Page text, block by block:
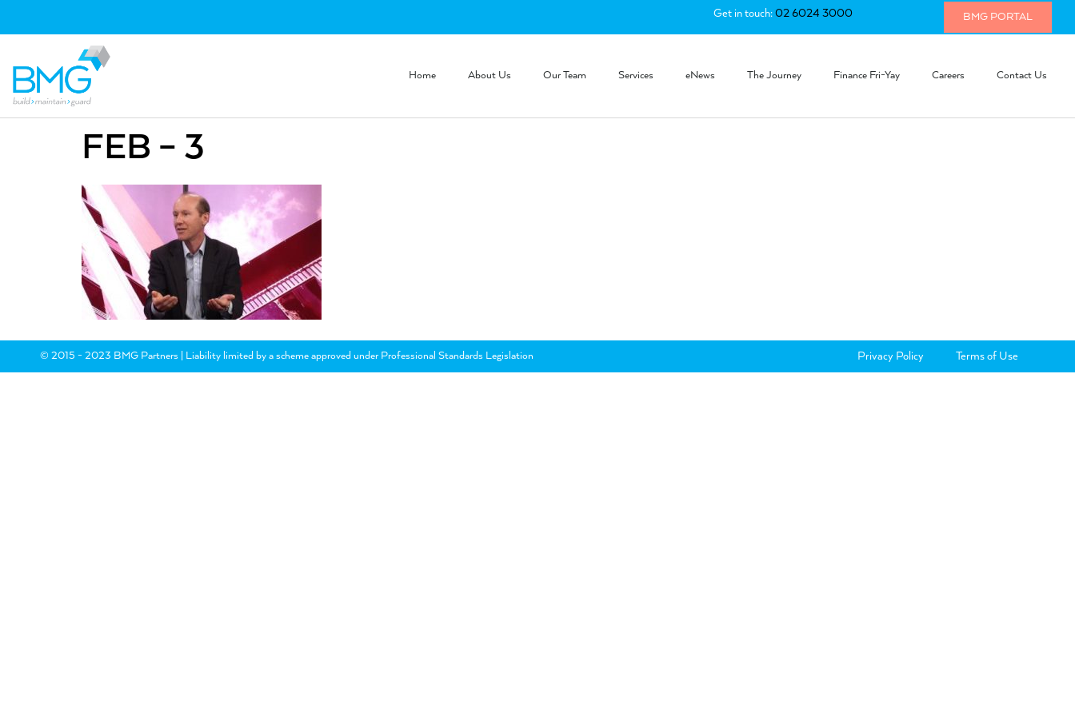
Get in touch:02 6024 3000 BMG PORTAL
Home About Us Our Team Services eNews The Journey Finance Fri-Yay Careers Contact Us
FEB – 3
© 2015 - 2023 BMG Partners | Liability limited by a scheme approved under Professional Standards Legislation Privacy Policy Terms of Use